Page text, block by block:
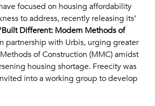
focused on housing affordability
to address, recently releasing its’
Different: Modern Methods of
partnership with Urbis, urging greater
of Construction (MMC) amidst
housing shortage. Freecity was
into a working group to develop